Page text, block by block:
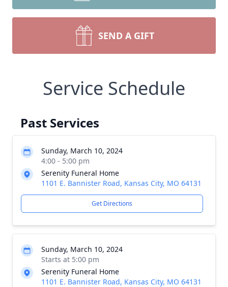
SEND A GIFT
Service Schedule
Past Services
Sunday, March 10, 2024
4:00 - 5:00 pm
Serenity Funeral Home
1101 E. Bannister Road, Kansas City, MO 64131
Get Directions
Sunday, March 10, 2024
Starts at 5:00 pm
Serenity Funeral Home
1101 E. Bannister Road, Kansas City, MO 64131